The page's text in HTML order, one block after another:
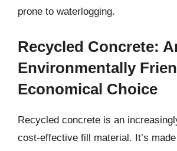
prone to waterlogging.
Recycled Concrete:
Environmentally
Economical Choice
Recycled concrete is an
cost-effective fill material. It’s